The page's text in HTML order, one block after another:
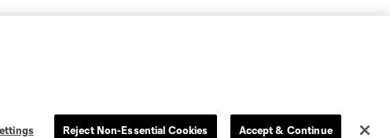
Reject Non-Essential Cookies Accept & Continue